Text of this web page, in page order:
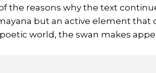
the reasons why the text
but an active element that
world, the swan makes